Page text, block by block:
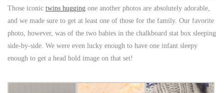
Those iconic twins hugging one another photos are absolutely adorable,
and we made sure to get at least one of those for the family. Our favorite
photo, however, was of the two babies in the chalkboard stat box sleeping
side-by-side. We were even lucky enough to have one infant sleepy
enough to get a head hold image on that set!